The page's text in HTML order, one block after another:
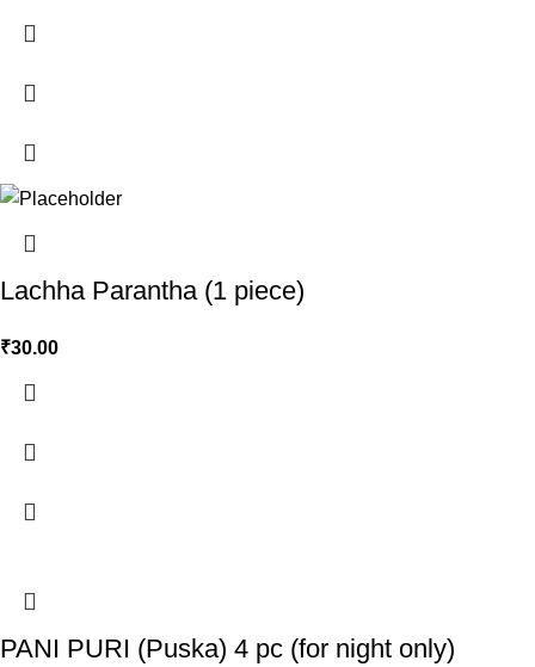
Lachha Parantha (1 piece)
₹30.00
PANI PURI (Puska) 4 pc (for night only)